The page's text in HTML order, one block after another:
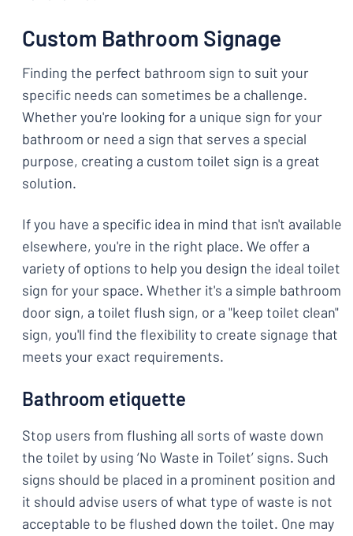
Custom Bathroom Signage
Finding the perfect bathroom sign to suit your
specific needs can sometimes be a challenge.
Whether you're looking for a unique sign for your
bathroom or need a sign that serves a special
purpose, creating a custom toilet sign is a great
solution.
If you have a specific idea in mind that isn't available
elsewhere, you're in the right place. We offer a
variety of options to help you design the ideal toilet
sign for your space. Whether it's a simple bathroom
door sign, a toilet flush sign, or a "keep toilet clean"
sign, you'll find the flexibility to create signage that
meets your exact requirements.
Bathroom etiquette
Stop users from flushing all sorts of waste down
the toilet by using ‘No Waste in Toilet’ signs. Such
signs should be placed in a prominent position and
it should advise users of what type of waste is not
acceptable to be flushed down the toilet. One may